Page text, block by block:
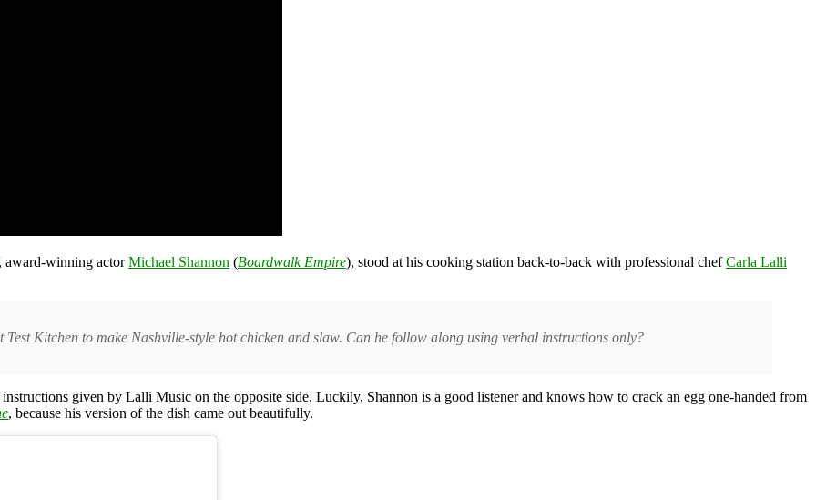
award-winning actorMichael Shannon (Boardwalk Empire), stood at his cooking station back-to-back with professional chefCarla Lalli
Kitchen to make Nashville-style hot chicken and slaw. Can he follow along using verbal instructions only?
given by Lalli Music on the opposite side. Luckily, Shannon is a good listener and knows how to crack an egg one-handed from
, because his version of the dish came out beautifully.